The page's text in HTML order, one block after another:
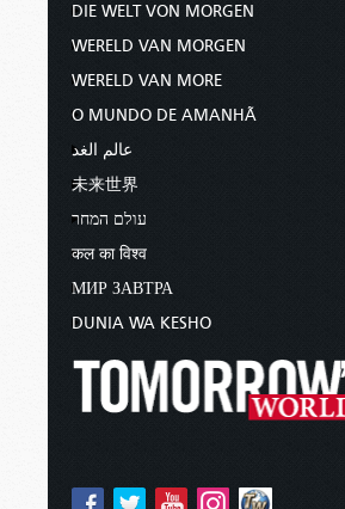
DIE WELT VON MORGEN
WERELD VAN MORGEN
WERELD VAN MORE
O MUNDO DE AMANHÃ
عالم الغد
未来世界
עולם המחר
कल का विश्व
МИР ЗАВТРА
DUNIA WA KESHO